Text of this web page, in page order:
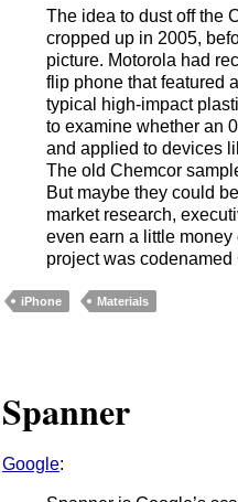
The idea to dust off the
cropped up in 2005,
picture. Motorola had
flip phone that featured
typical high-impact
to examine whether an
and applied to devices
The old Chemcor
But maybe they could
market research,
even earn a little
project was codenamed
iPhone Materials
Spanner
Google: